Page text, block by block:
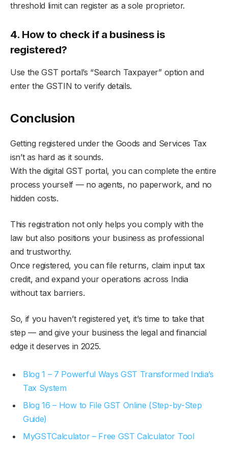
threshold limit can register as a sole proprietor.
4. How to check if a business is
registered?
Use the GST portal’s “Search Taxpayer” option and
enter the GSTIN to verify details.
Conclusion
Getting registered under the Goods and Services Tax
isn’t as hard as it sounds.
With the digital GST portal, you can complete the entire
process yourself — no agents, no paperwork, and no
hidden costs.
This registration not only helps you comply with the
law but also positions your business as professional
and trustworthy.
Once registered, you can file returns, claim input tax
credit, and expand your operations across India
without tax barriers.
So, if you haven’t registered yet, it’s time to take that
step — and give your business the legal and financial
edge it deserves in 2025.
Blog 1 – 7 Powerful Ways GST Transformed India’s
Tax System
Blog 16 – How to File GST Online (Step-by-Step
Guide)
MyGSTCalculator – Free GST Calculator Tool